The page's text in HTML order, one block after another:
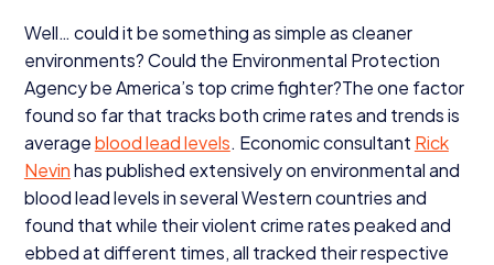
Well… could it be something as simple as cleaner
environments? Could the Environmental Protection
Agency be America’s top crime fighter?The one factor
found so far that tracks both crime rates and trends is
averageblood lead levels. Economic consultant Rick
Nevinhas published extensively on environmental and
blood lead levels in several Western countries and
found that while their violent crime rates peaked and
ebbed at different times, all tracked their respective